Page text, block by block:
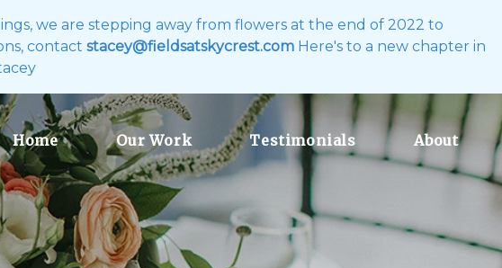
we are stepping away from flowers at the end of 2022 to
contact stacey@fieldsatskycrest.com Here's to a new chapter in
Home Our Work Testimonials About